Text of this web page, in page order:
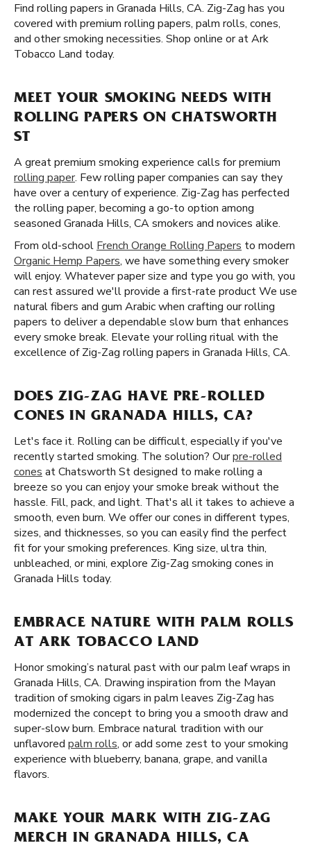
Find rolling papers in Granada Hills, CA. Zig-Zag has you
covered with premium rolling papers, palm rolls, cones,
and other smoking necessities. Shop online or at Ark
Tobacco Land today.
MEET YOUR SMOKING NEEDS WITH
ROLLING PAPERS ON CHATSWORTH
ST
A great premium smoking experience calls for premium
rolling paper. Few rolling paper companies can say they
have over a century of experience. Zig-Zag has perfected
the rolling paper, becoming a go-to option among
seasoned Granada Hills, CA smokers and novices alike.
From old-school French Orange Rolling Papers to modern
Organic Hemp Papers, we have something every smoker
will enjoy. Whatever paper size and type you go with, you
can rest assured we'll provide a first-rate product We use
natural fibers and gum Arabic when crafting our rolling
papers to deliver a dependable slow burn that enhances
every smoke break. Elevate your rolling ritual with the
excellence of Zig-Zag rolling papers in Granada Hills, CA.
DOES ZIG-ZAG HAVE PRE-ROLLED
CONES IN GRANADA HILLS, CA?
Let's face it. Rolling can be difficult, especially if you've
recently started smoking. The solution? Ourpre-rolled
cones at Chatsworth St designed to make rolling a
breeze so you can enjoy your smoke break without the
hassle. Fill, pack, and light. That's all it takes to achieve a
smooth, even burn. We offer our cones in different types,
sizes, and thicknesses, so you can easily find the perfect
fit for your smoking preferences. King size, ultra thin,
unbleached, or mini, explore Zig-Zag smoking cones in
Granada Hills today.
EMBRACE NATURE WITH PALM ROLLS
AT ARK TOBACCO LAND
Honor smoking’s natural past with our palm leaf wraps in
Granada Hills, CA. Drawing inspiration from the Mayan
tradition of smoking cigars in palm leaves Zig-Zag has
modernized the concept to bring you a smooth draw and
super-slow burn. Embrace natural tradition with our
unflavored palm rolls, or add some zest to your smoking
experience with blueberry, banana, grape, and vanilla
flavors.
MAKE YOUR MARK WITH ZIG-ZAG
MERCH IN GRANADA HILLS, CA